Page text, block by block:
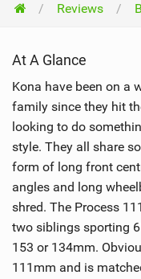
Reviews
At A Glance
Kona have been on a
family since they hit
looking to do
style. They all share
form of long front
angles and long
shred. The Process
two siblings sporting
153 or 134mm.
111mm and is